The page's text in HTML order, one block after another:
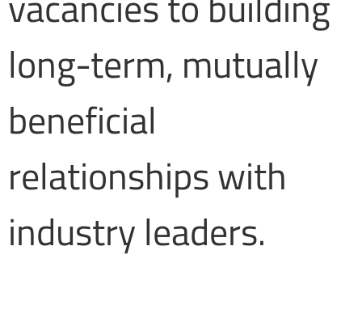
long-term, mutually
beneficial
relationships with
industry leaders.